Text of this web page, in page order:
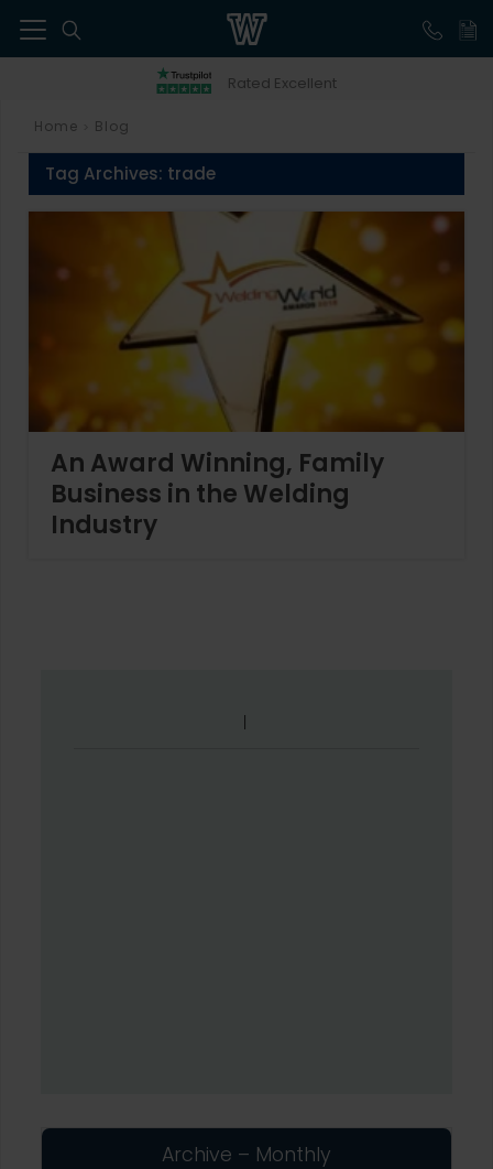
Rated Excellent
Home Blog
Tag Archives: trade
An Award Winning, Family
Business in the Welding
Industry
Archive – Monthly